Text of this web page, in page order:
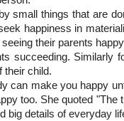
small things that are
happiness in
their parents
succeeding. Similarly f
their child.
can make you happy
too. She quoted "The
big details of everyday